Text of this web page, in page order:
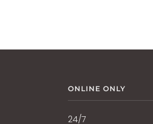
ONLINE ONLY
24/7